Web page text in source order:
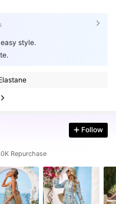
style.
Follow
Repurchase